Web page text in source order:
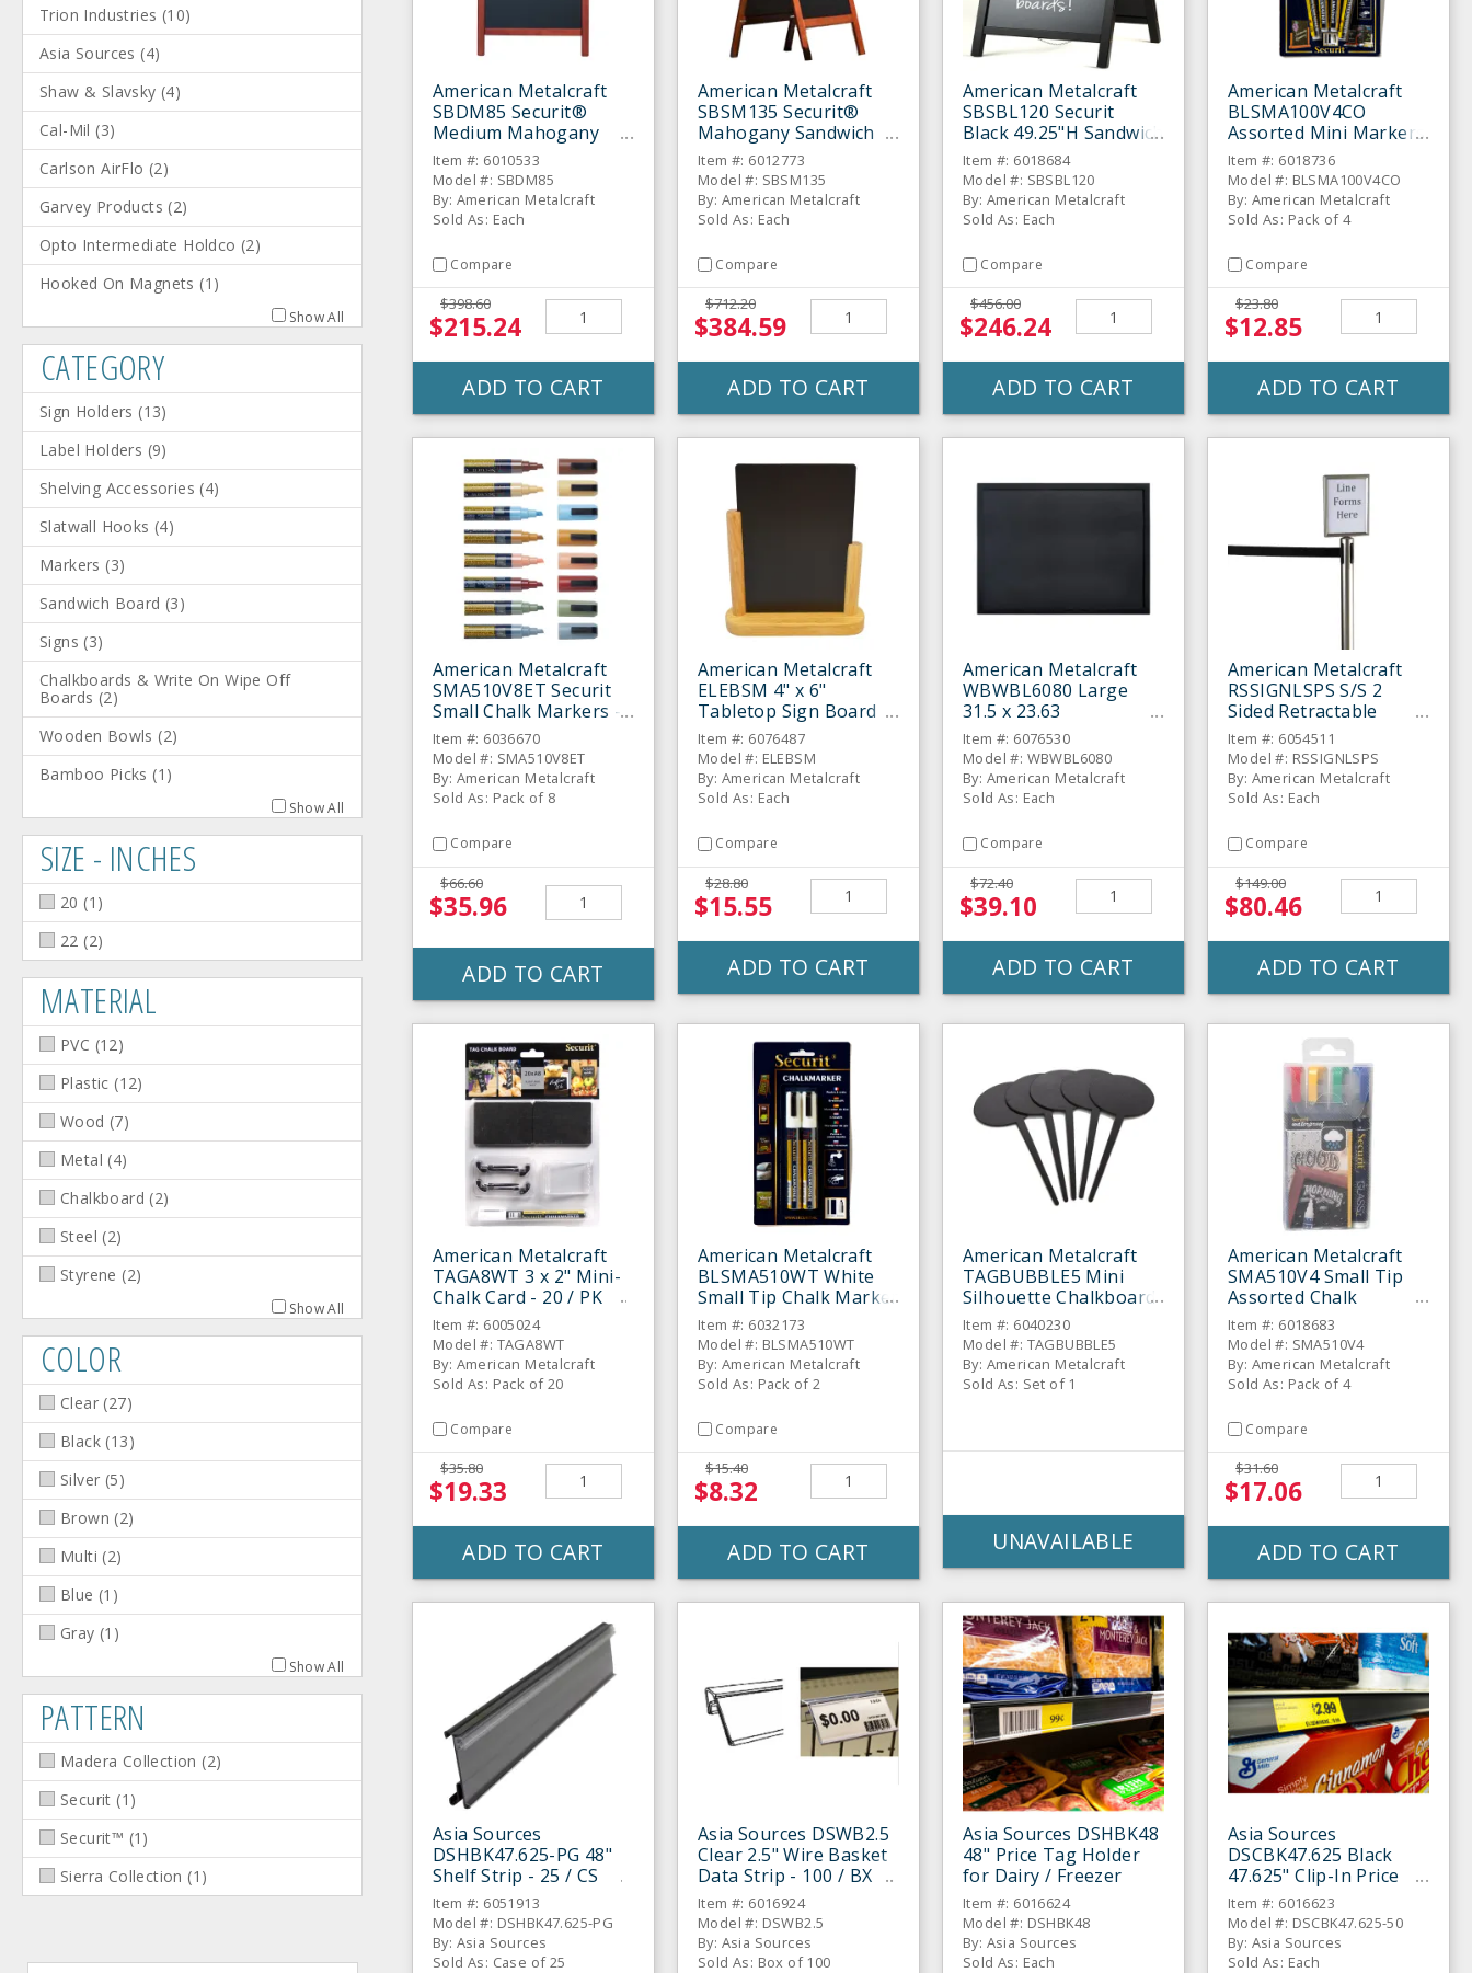
Trion Industries (10)
Asia Sources (4)
Shaw & Slavsky (4)
Cal-Mil (3)
Carlson AirFlo (2)
Garvey Products (2)
Opto Intermediate Holdco (2)
Hooked On Magnets (1 )
Show All
CATEGORY
Sign Holders (13)
Label Holders (9)
Shelving Accessories (4)
Slatwall Hooks (4)
Markers (3)
Sandwich Board (3)
Signs (3)
Chalkboards & Write On Wipe Off
Boards (2)
Wooden Bowls (2)
Bamboo Picks (1 )
Show All
SIZE - INCHES
20 (1 )
22 (2)
MATERIAL
PVC (12)
Plastic (12)
Wood (7)
Metal (4)
Chalkboard (2)
Steel (2)
Styrene (2)
Show All
COLOR
Clear (27)
Black (13)
Silver (5)
Brown (2)
Multi (2)
Blue (1 )
Gray (1 )
Show All
PATTERN
Madera Collection (2)
Securit (1 )
Securit™ (1 )
Sierra Collection (1 )
American Metalcraft
SBDM85 Securit®
Medium Mahogany
Sandwich Board
Item #: 6010533
Model #: SBDM85
By: American Metalcraft
Sold As: Each
Compare
$398.60
$215.24
ADD TO CART
American Metalcraft
SBSM135 Securit®
Mahogany Sandwich
Board Sign
Item #: 6012773
Model #: SBSM135
By: American Metalcraft
Sold As: Each
Compare
$712.20
$384.59
ADD TO CART
American Metalcraft
SBSBL120 Securit
Black 49.25"H Sandwich
Board
Item #: 6018684
Model #: SBSBL120
By: American Metalcraft
Sold As: Each
Compare
$456.00
$246.24
ADD TO CART
American Metalcraft
BLSMA100V4CO
Assorted Mini Markers
- 4 / PK
Item #: 6018736
Model #: BLSMA100V4CO
By: American Metalcraft
Sold As: Pack of 4
Compare
$23.80
$12.85
ADD TO CART
American Metalcraft
SMA510V8ET Securit
Small Chalk Markers -
8 / PK
Item #: 6036670
Model #: SMA510V8ET
By: American Metalcraft
Sold As: Pack of 8
Compare
$66.60
$35.96
ADD TO CART
American Metalcraft
ELEBSM 4" x 6"
Tabletop Sign Board
Item #: 6076487
Model #: ELEBSM
By: American Metalcraft
Sold As: Each
Compare
$28.80
$15.55
ADD TO CART
American Metalcraft
WBWBL6080 Large
31.5 x 23.63
Chalkboard Wall Board
Item #: 6076530
Model #: WBWBL6080
By: American Metalcraft
Sold As: Each
Compare
$72.40
$39.10
ADD TO CART
American Metalcraft
RSSIGNLSPS S/S 2
Sided Retractable
Barrier Sign
Item #: 6054511
Model #: RSSIGNLSPS
By: American Metalcraft
Sold As: Each
Compare
$149.00
$80.46
ADD TO CART
American Metalcraft
TAGA8WT 3 x 2" Mini-
Chalk Card - 20 / PK
Item #: 6005024
Model #: TAGA8WT
By: American Metalcraft
Sold As: Pack of 20
Compare
$35.80
$19.33
ADD TO CART
American Metalcraft
BLSMA510WT White
Small Tip Chalk Marker
- 2 / PK
Item #: 6032173
Model #: BLSMA510WT
By: American Metalcraft
Sold As: Pack of 2
Compare
$15.40
$8.32
ADD TO CART
American Metalcraft
TAGBUBBLE5 Mini
Silhouette Chalkboard
- 5 / ST
Item #: 6040230
Model #: TAGBUBBLE5
By: American Metalcraft
Sold As: Set of 1
UNAVAILABLE
American Metalcraft
SMA510V4 Small Tip
Assorted Chalk
Markers - 4 / PK
Item #: 6018683
Model #: SMA510V4
By: American Metalcraft
Sold As: Pack of 4
Compare
$31.60
$17.06
ADD TO CART
Asia Sources
DSHBK47.625-PG 48"
Shelf Strip - 25 / CS
Item #: 6051913
Model #: DSHBK47.625-PG
By: Asia Sources
Sold As: Case of 25
Asia Sources DSWB2.5
Clear 2.5" Wire Basket
Data Strip - 100 / BX
Item #: 6016924
Model #: DSWB2.5
By: Asia Sources
Sold As: Box of 100
Asia Sources DSHBK48
48" Price Tag Holder
for Dairy / Freezer
Item #: 6016624
Model #: DSHBK48
By: Asia Sources
Sold As: Each
Asia Sources
DSCBK47.625 Black
47.625" Clip-In Price
Tag Holder
Item #: 6016623
Model #: DSCBK47.625-50
By: Asia Sources
Sold As: Each